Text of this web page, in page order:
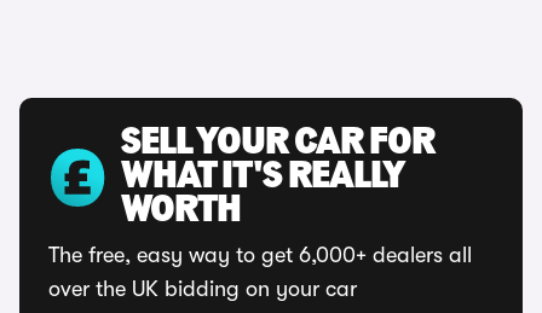
SELL YOUR CAR FOR
WHAT IT'S REALLY
WORTH
The free, easy way to get 6,000+ dealers all
over the UK bidding on your car